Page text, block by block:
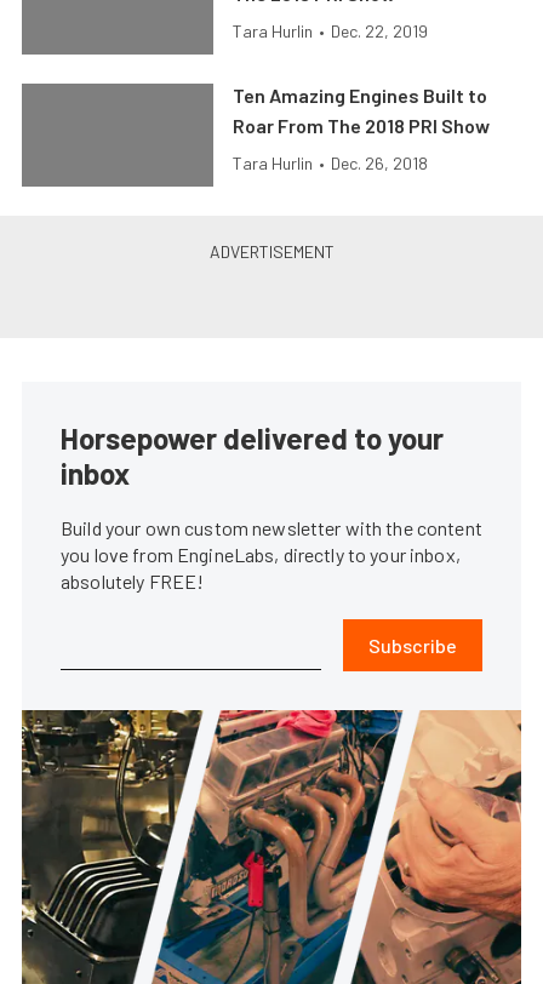
Tara Hurlin • Dec. 22, 2019
Ten Amazing Engines Built to
Roar From The 2018 PRI Show
Tara Hurlin • Dec. 26, 2018
Horsepower delivered to your
inbox
Build your own custom newsletter with the content
you love from EngineLabs, directly to your inbox,
absolutely FREE!
Subscribe